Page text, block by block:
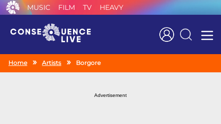
MUSIC FILM TV HEAVY
Search
Home Artists Borgore
Advertisement